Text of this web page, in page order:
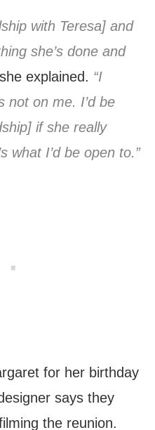
with Teresa] and
she’s done and
she explained. “I
not on me. I’d be
if she really
what I’d be open to.”
for her birthday
says they
the reunion.